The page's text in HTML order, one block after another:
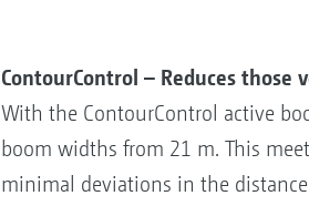
ContourControl – Reduces those
With the ContourControl active
boom widths from 21 m. This
minimal deviations in the